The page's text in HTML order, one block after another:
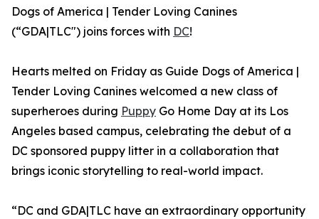
Dogs of America | Tender Loving Canines
(“GDA|TLC") joins forces with DC!
Hearts melted on Friday as Guide Dogs of America |
Tender Loving Canines welcomed a new class of
superheroes during Puppy Go Home Day at its Los
Angeles based campus, celebrating the debut of a
DC sponsored puppy litter in a collaboration that
brings iconic storytelling to real-world impact.
“DC and GDA|TLC have an extraordinary opportunity